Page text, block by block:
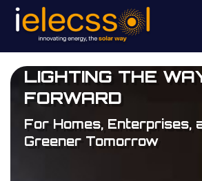
LIGHTING THE
FORWARD
For Homes, Enterprises,
Greener Tomorrow